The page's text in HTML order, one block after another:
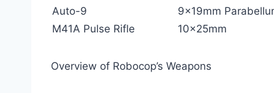
Auto-9
9x19mm
M41A Pulse Rifle
10x25mm
Overview of Robocop’s Weapons